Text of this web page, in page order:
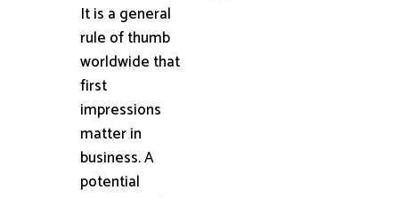
It is a general
rule of thumb
worldwide that
first
impressions
matter in
business. A
potential